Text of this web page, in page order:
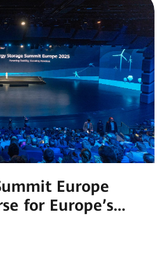
Europe
for Europe’s